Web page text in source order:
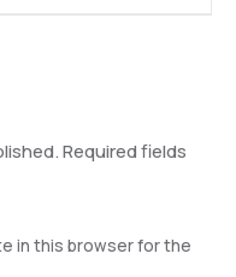
Required fields
in this browser for the